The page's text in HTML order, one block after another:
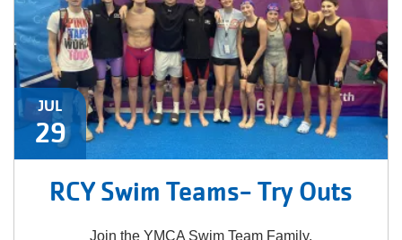
JUL
29
RCY Swim Teams- Try Outs
Join the YMCA Swim Team Family.